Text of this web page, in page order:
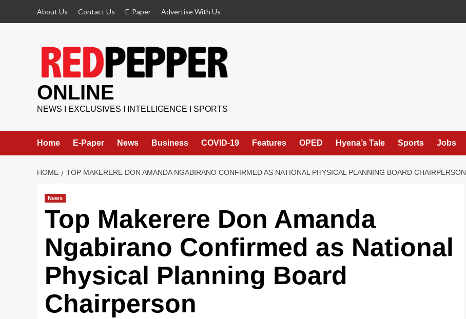
About Us Contact Us E-Paper Advertise With Us
ONLINE
NEWS I EXCLUSIVES I INTELLIGENCE I SPORTS
Home E-Paper News Business COVID-19 Features OPED Hyena’s Tale Sports Jobs
HOME TOP MAKERERE DON AMANDA NGABIRANO CONFIRMED AS NATIONAL PHYSICAL PLANNING BOARD CHAIRPERSON
News
Top Makerere Don Amanda
Ngabirano Confirmed as National
Physical Planning Board
Chairperson